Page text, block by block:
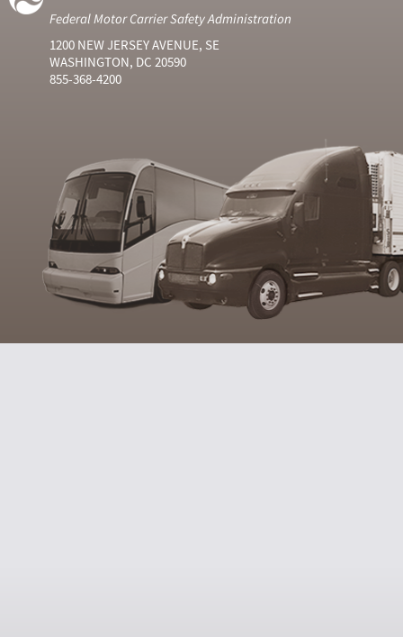
Federal Motor Carrier Safety Administration
1200 NEW JERSEY AVENUE, SE
WASHINGTON, DC 20590
855-368-4200